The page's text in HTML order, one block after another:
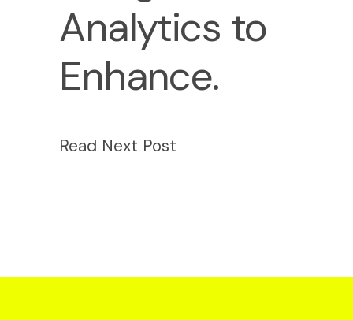
Analytics to
Enhance.
Read Next Post